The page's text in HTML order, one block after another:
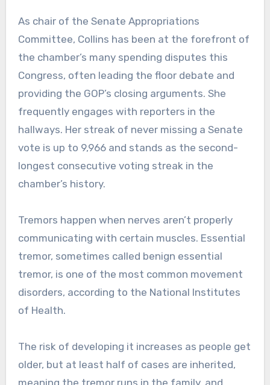
As chair of the Senate Appropriations
Committee, Collins has been at the forefront of
the chamber’s many spending disputes this
Congress, often leading the floor debate and
providing the GOP’s closing arguments. She
frequently engages with reporters in the
hallways. Her streak of never missing a Senate
vote is up to 9,966 and stands as the second-
longest consecutive voting streak in the
chamber’s history.
Tremors happen when nerves aren’t properly
communicating with certain muscles. Essential
tremor, sometimes called benign essential
tremor, is one of the most common movement
disorders, according to the National Institutes
of Health.
The risk of developing it increases as people get
older, but at least half of cases are inherited,